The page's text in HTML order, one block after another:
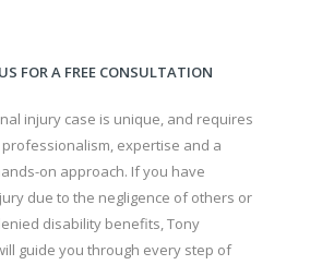
FOR A FREE CONSULTATION
injury case is unique, and requires
expertise and a
on approach. If you have
due to the negligence of others or
disability benefits, Tony
guide you through every step of